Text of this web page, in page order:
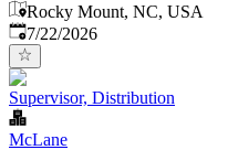
Rocky Mount, NC, USA
Published:
7/22/2026
Supervisor, Distribution
McLane